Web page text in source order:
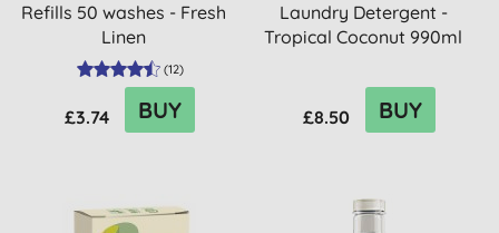
Refills 50 washes - Fresh
Linen
(12)
£3.74 BUY
Laundry Detergent -
Tropical Coconut 990ml
£8.50 BUY